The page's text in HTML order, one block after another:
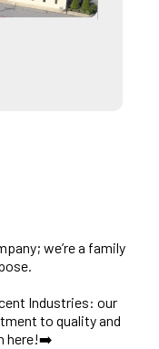
we’re a family
Industries: our
to quality and
here!➡️